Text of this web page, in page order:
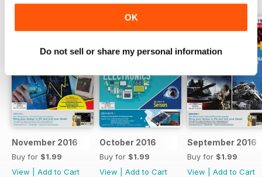
OK
Do not sell or share my personal information
November 2016
Buy for $1.99
View
Add to Cart
October 2016
Buy for $1.99
View
Add to Cart
September 2016
Buy for $1.99
View
Add to Cart